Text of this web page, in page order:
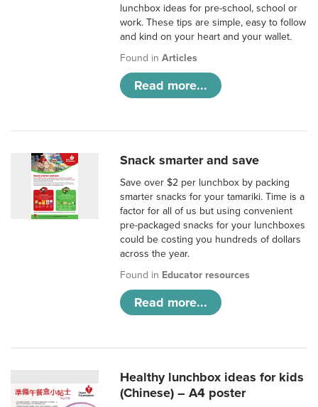
lunchbox ideas for pre-school, school or
work. These tips are simple, easy to follow
and kind on your heart and your wallet.
Found inArticles
Read more...
Snack smarter and save
Save over $2 per lunchbox by packing
smarter snacks for your tamariki. Time is a
factor for all of us but using convenient
pre-packaged snacks for your lunchboxes
could be costing you hundreds of dollars
across the year.
Found in Educator resources
Read more...
Healthy lunchbox ideas for kids
(Chinese) – A4 poster